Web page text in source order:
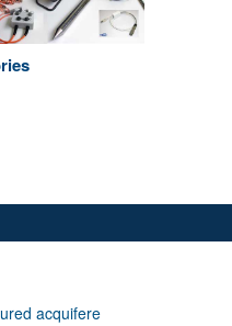
acquifere